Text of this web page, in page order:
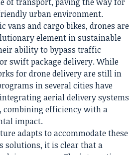
of transport, paving the way for
urban environment.
vans and cargo bikes, drones are
element in sustainable
ability to bypass traffic
swift package delivery. While
for drone delivery are still in
in several cities have
aerial delivery systems
combining efficiency with a
impact.
adapts to accommodate these
solutions, it is clear that a